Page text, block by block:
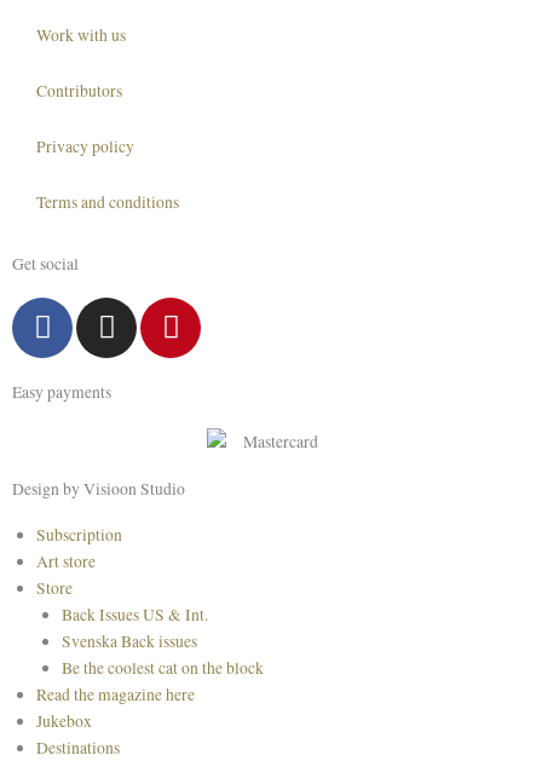
Work with us
Contributors
Privacy policy
Terms and conditions
Get social
F
a
c
e
o
k
I
n
s
t
r
a
m
P
i
n
e
Easy payments
Design by Visioon Studio
Main
Menu
Subscription
Art store
Store
Back Issues US & Int.
Svenska Back issues
Be the coolest cat on the block
Read the magazine here
Jukebox
Destinations